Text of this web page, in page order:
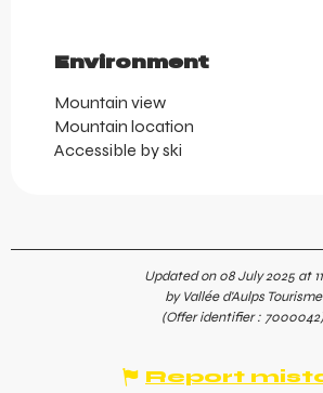
Environment
Environment
Mountain view
Mountain location
Accessible by ski
Updated on 08 July 2025 at
by Vallée d'Aulps Tourisme
(Offer identifier : 7000042)
Report